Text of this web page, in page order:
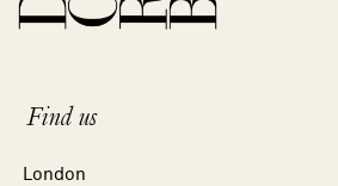
Find us
London